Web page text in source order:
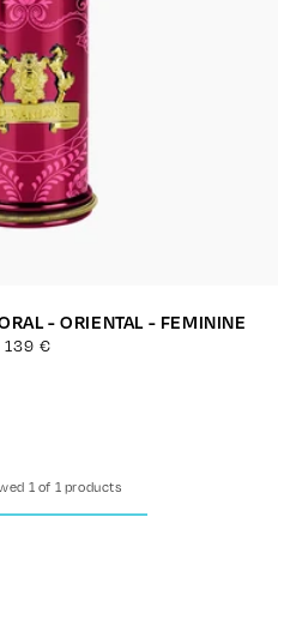
- ORIENTAL - FEMININE
Regular
139 €
1 of 1 products